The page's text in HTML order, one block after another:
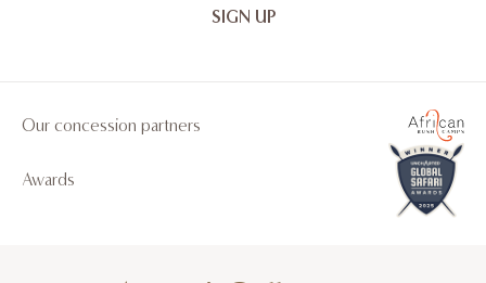
Our concession partners
Awards